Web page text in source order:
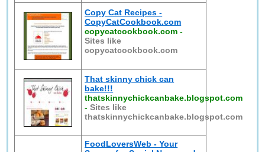
Copy Cat Recipes -
CopyCatCookbook.com
copycatcookbook.com -
Sites like
copycatcookbook.com
That skinny chick can
bake!!!
thatskinnychickcanbake.blogspot.com
-Sites like
thatskinnychickcanbake.blogspot.com
FoodLoversWeb - Your